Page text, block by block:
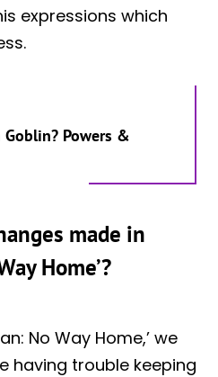
expressions which
Powers &
made in
Home’?
No Way Home,’ we
having trouble keeping